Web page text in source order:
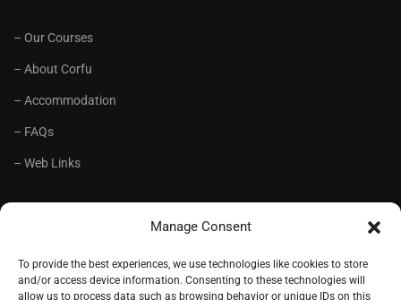
Manage Consent
To provide the best experiences, we use technologies like cookies to store
and/or access device information. Consenting to these technologies will
allow us to process data such as browsing behavior or unique IDs on this
– Our Courses
– About Corfu
– Accommodation
– FAQs
– Web Links
– Language School Andrioti
– Lifelong Training Centre Andrioti